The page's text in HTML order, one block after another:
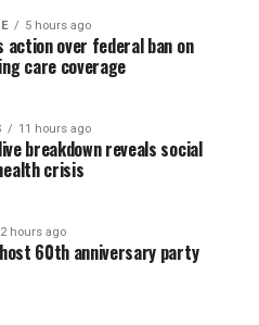
5 hours ago
action over federal ban on
care coverage
11 hours ago
breakdown reveals social
crisis
hours ago
60th anniversary party